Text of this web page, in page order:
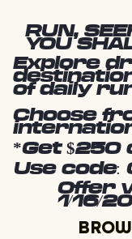
RUN,
YOU
Explore
of daily
Choose
*Get $250
Use code:
Offer
1/16/